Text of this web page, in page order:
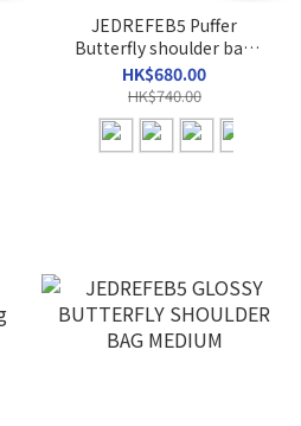
JEDREFEB5 Puffer
Butterfly shoulder bag
Medium (3colors)
HK$680.00
HK$740.00